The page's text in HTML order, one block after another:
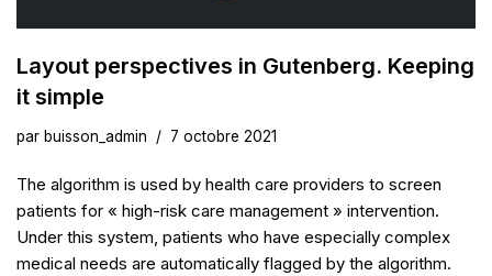
Layout perspectives in Gutenberg. Keeping
it simple
par buisson_admin 7 octobre 2021
The algorithm is used by health care providers to screen
patients for « high-risk care management » intervention.
Under this system, patients who have especially complex
medical needs are automatically flagged by the algorithm.